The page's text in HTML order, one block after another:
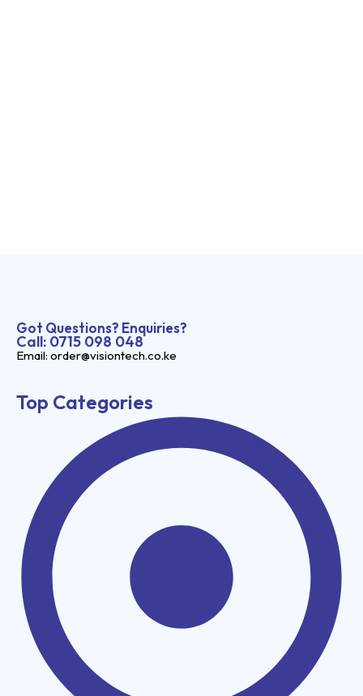
Got Questions? Enquiries?
Call: 0715 098 048
Email: order@visiontech.co.ke
Top Categories